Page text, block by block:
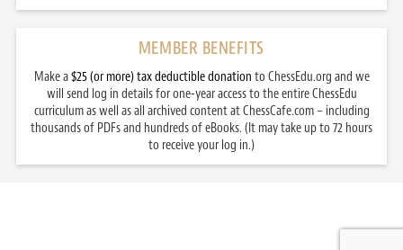
MEMBER BENEFITS
Make a$25 (or more) tax deductible donation to ChessEdu.org and we
will send log in details for one-year access to the entire ChessEdu
curriculum as well as all archived content at ChessCafe.com – including
thousands of PDFs and hundreds of eBooks. (It may take up to 72 hours
to receive your log in.)